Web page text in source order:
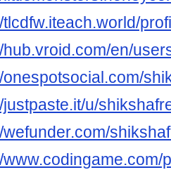
tlcdfw.iteach.world/
hub.vroid.com/en/
onespotsocial.com/
justpaste.it/u/
wefunder.com/